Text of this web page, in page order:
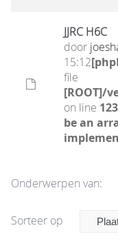
JJRC H6C
door
15:12
file
[ROOT]/
on line
be an
Onderwerpen van:
Sorteer op